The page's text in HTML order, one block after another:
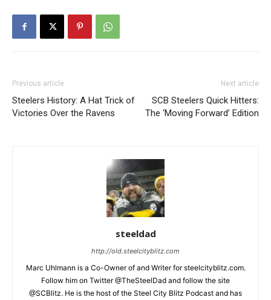
Previous article
Steelers History: A Hat Trick of
Victories Over the Ravens
Next article
SCB Steelers Quick Hitters:
The ‘Moving Forward’ Edition
steeldad
http://old.steelcityblitz.com
Marc Uhlmann is a Co-Owner of and Writer for steelcityblitz.com.
Follow him on Twitter @TheSteelDad and follow the site
@SCBlitz. He is the host of the Steel City Blitz Podcast and has